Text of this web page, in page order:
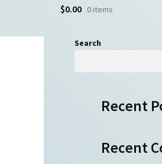
$0.00 0 items
Search
Search
Recent
Recent